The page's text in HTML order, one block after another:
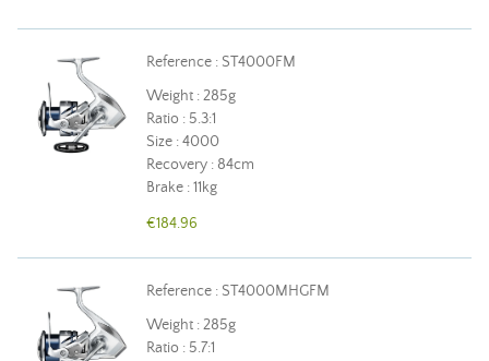
Reference : ST4000FM
Weight : 285g
Ratio : 5.3:1
Size : 4000
Recovery : 84cm
Brake : 11kg
€184.96
Reference : ST4000MHGFM
Weight : 285g
Ratio : 5.7:1